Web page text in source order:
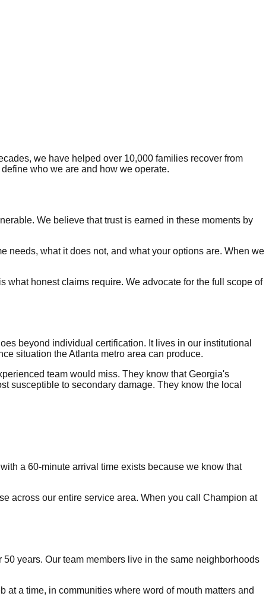
we have helped over 10,000 families recover from
who we are and how we operate.
We believe that trust is earned in these moments by
needs, what it does not, and what your options are. When we
honest claims require. We advocate for the full scope of
beyond individual certification. It lives in our institutional
situation the Atlanta metro area can produce.
team would miss. They know that Georgia's
susceptible to secondary damage. They know the local
a 60-minute arrival time exists because we know that
across our entire service area. When you call Champion at
years. Our team members live in the same neighborhoods
a time, in communities where word of mouth matters and